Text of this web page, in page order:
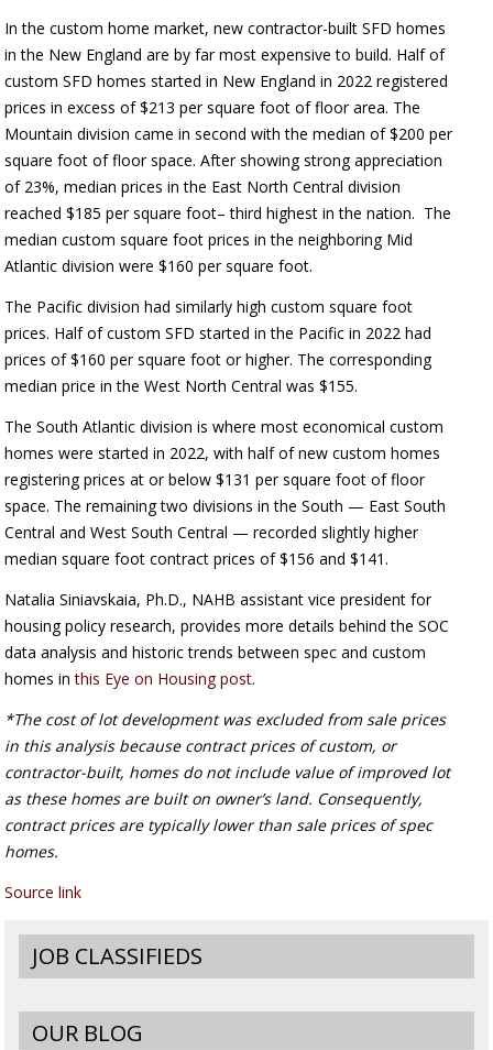
In the custom home market, new contractor-built SFD homes
in the New England are by far most expensive to build. Half of
custom SFD homes started in New England in 2022 registered
prices in excess of $213 per square foot of floor area. The
Mountain division came in second with the median of $200 per
square foot of floor space. After showing strong appreciation
of 23%, median prices in the East North Central division
reached $185 per square foot– third highest in the nation. The
median custom square foot prices in the neighboring Mid
Atlantic division were $160 per square foot.
The Pacific division had similarly high custom square foot
prices. Half of custom SFD started in the Pacific in 2022 had
prices of $160 per square foot or higher. The corresponding
median price in the West North Central was $155.
The South Atlantic division is where most economical custom
homes were started in 2022, with half of new custom homes
registering prices at or below $131 per square foot of floor
space. The remaining two divisions in the South — East South
Central and West South Central — recorded slightly higher
median square foot contract prices of $156 and $141.
Natalia Siniavskaia, Ph.D., NAHB assistant vice president for
housing policy research, provides more details behind the SOC
data analysis and historic trends between spec and custom
homes inthis Eye on Housing post.
*The cost of lot development was excluded from sale prices
in this analysis because contract prices of custom, or
contractor-built, homes do not include value of improved lot
as these homes are built on owner’s land. Consequently,
contract prices are typically lower than sale prices of spec
homes.
Source link
JOB CLASSIFIEDS
OUR BLOG